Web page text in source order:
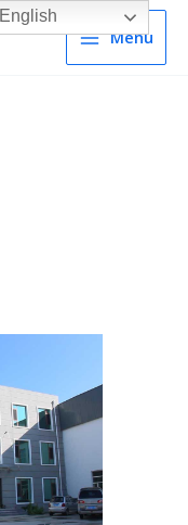
Menu
English